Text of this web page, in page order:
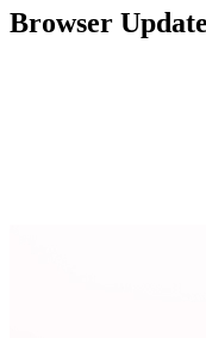
Browser Update